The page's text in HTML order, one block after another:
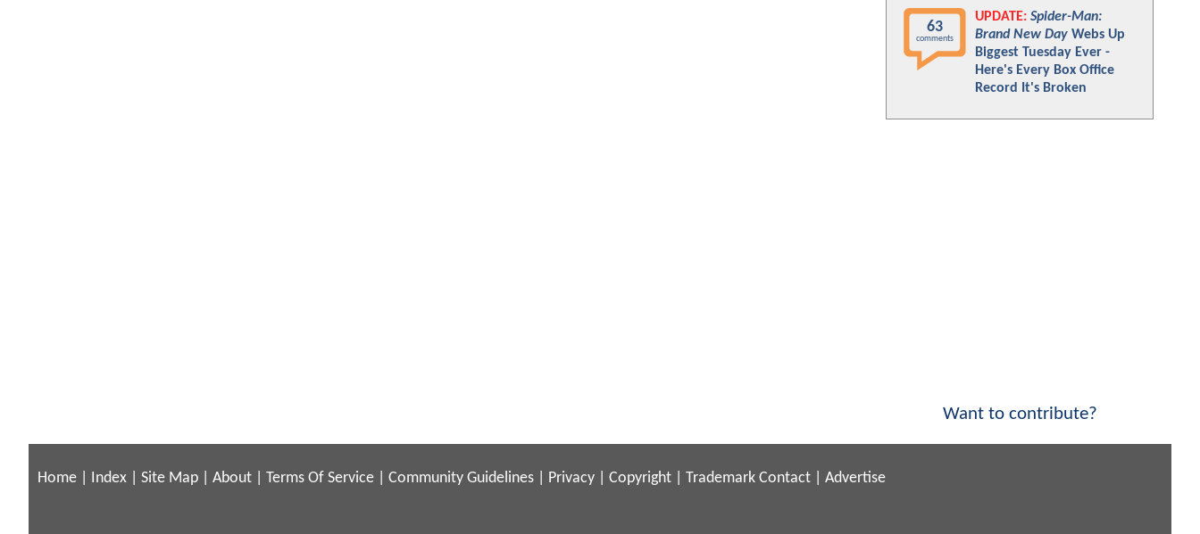
63
comments
UPDATE: Spider-Man:
Brand New Day Webs Up
Biggest Tuesday Ever -
Here's Every Box Office
Record It's Broken
Want to contribute?
Home Index Site Map About Terms Of Service Community Guidelines Privacy Copyright Trademark Contact Advertise